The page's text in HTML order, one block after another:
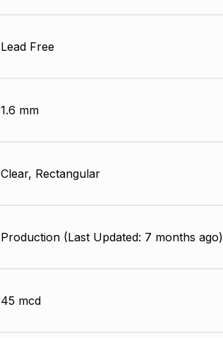
Lead Free
1.6 mm
Clear, Rectangular
Production (Last Updated: 7 months ago)
45 mcd